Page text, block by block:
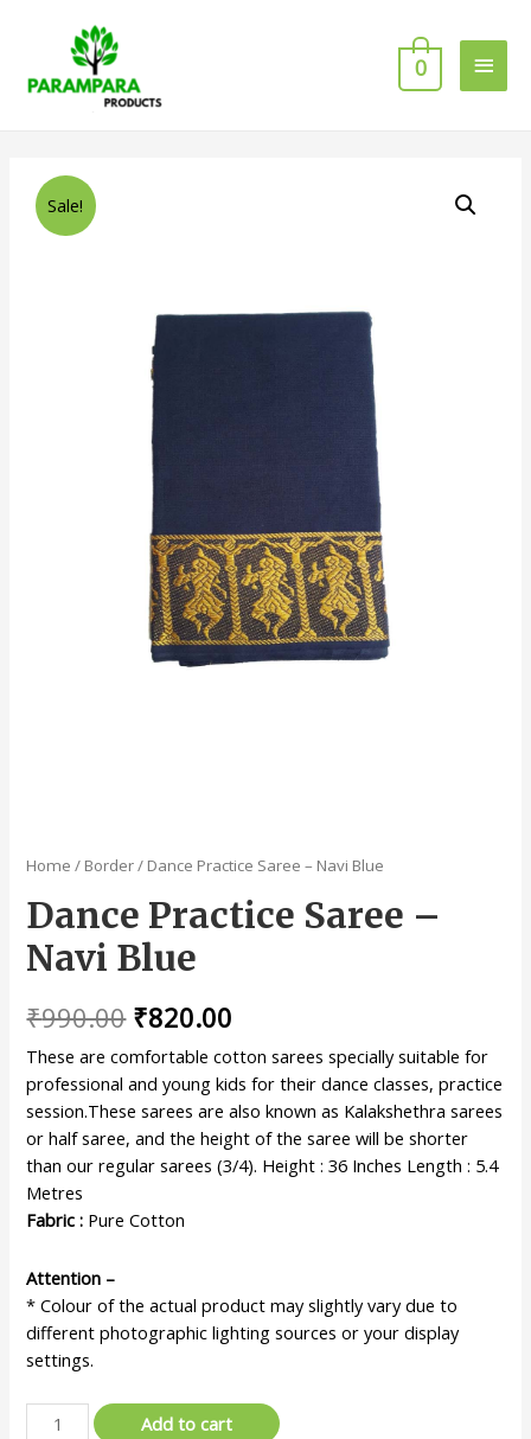
0
Sale!
Home / Border/ Dance Practice Saree – Navi Blue
Dance Practice Saree –
Navi Blue
₹990.00 ₹820.00
These are comfortable cotton sarees specially suitable for
professional and young kids for their dance classes, practice
session.These sarees are also known as Kalakshethra sarees
or half saree, and the height of the saree will be shorter
than our regular sarees (3/4). Height : 36 Inches Length : 5.4
Metres
Fabric : Pure Cotton
Attention –
* Colour of the actual product may slightly vary due to
different photographic lighting sources or your display
settings.
Add to cart